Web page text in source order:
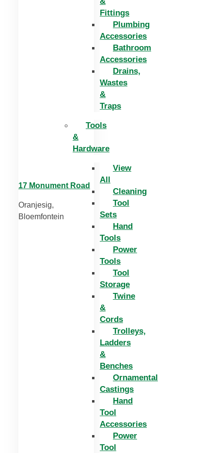
Fittings
Plumbing
Accessories
Bathroom
Accessories
Drains,
Wastes
&
Traps
Tools
&
Hardware
View
All
Cleaning
Tool
Sets
Hand
Tools
Power
Tools
Tool
Storage
Twine
&
Cords
Trolleys,
Ladders
&
Benches
Ornamental
Castings
Hand
Tool
Accessories
Power
Tool
17 Monument Road
Oranjesig,
Bloemfontein